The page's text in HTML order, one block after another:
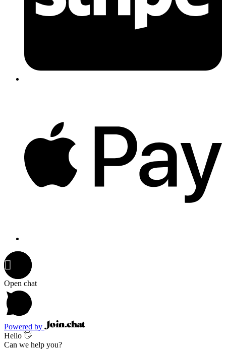
Open chat
Powered by
Hello 👋
Can we help you?